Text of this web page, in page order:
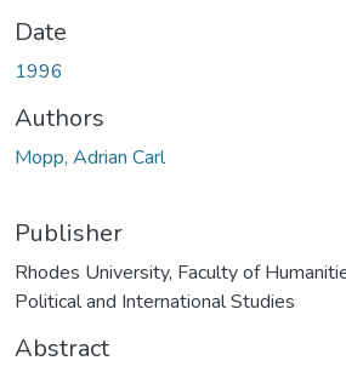
Date
1996
Authors
Mopp, Adrian Carl
Publisher
Rhodes University, Faculty of
Political and International Studies
Abstract